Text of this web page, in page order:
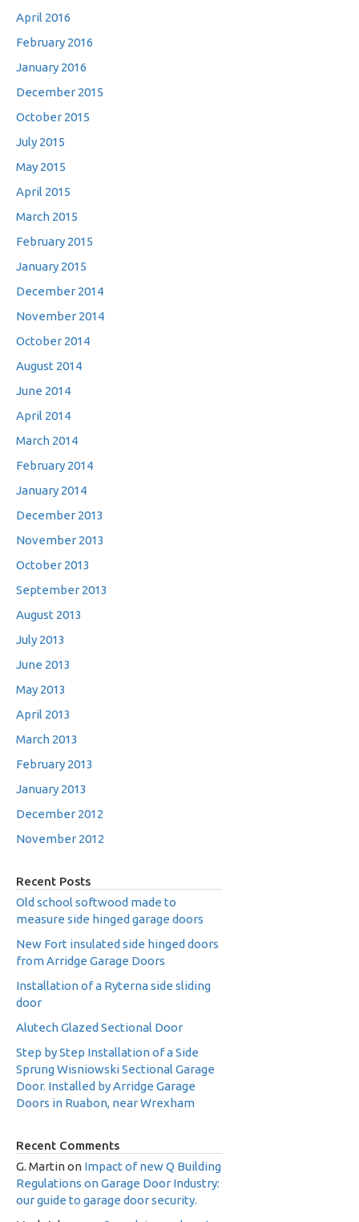
April 2016
February 2016
January 2016
December 2015
October 2015
July 2015
May 2015
April 2015
March 2015
February 2015
January 2015
December 2014
November 2014
October 2014
August 2014
June 2014
April 2014
March 2014
February 2014
January 2014
December 2013
November 2013
October 2013
September 2013
August 2013
July 2013
June 2013
May 2013
April 2013
March 2013
February 2013
January 2013
December 2012
November 2012
Recent Posts
Old school softwood made to
measure side hinged garage doors
New Fort insulated side hinged doors
from Arridge Garage Doors
Installation of a Ryterna side sliding
door
Alutech Glazed Sectional Door
Step by Step Installation of a Side
Sprung Wisniowski Sectional Garage
Door. Installed by Arridge Garage
Doors in Ruabon, near Wrexham
Recent Comments
G. Martinon Impact of new Q Building
Regulations on Garage Door Industry:
our guide to garage door security.